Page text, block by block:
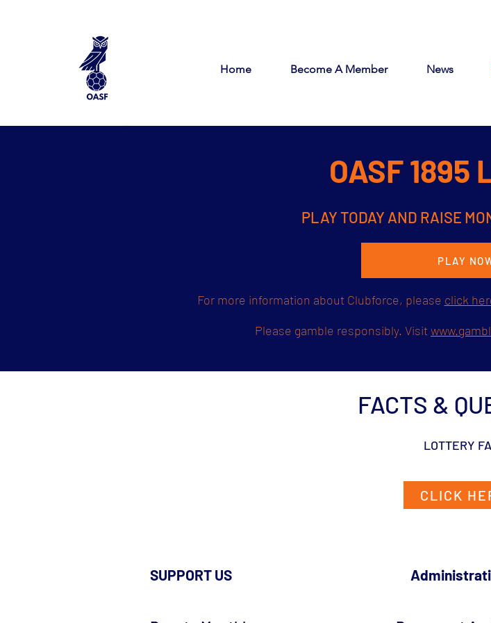
Home Become A Member News
OASF 1895
PLAY TODAY AND RAISE
PLAY
For more information about Clubforce, please click
Please gamble responsibly. Visit
FACTS &
LOTTERY
CLICK
SUPPORT US